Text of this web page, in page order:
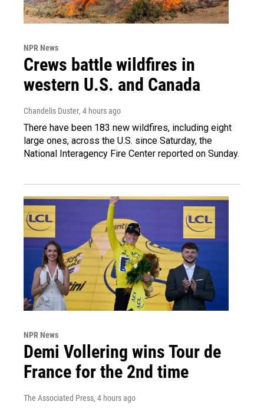
NPR News
Crews battle wildfires in
western U.S. and Canada
Chandelis Duster, 4 hours ago
There have been 183 new wildfires, including eight
large ones, across the U.S. since Saturday, the
National Interagency Fire Center reported on Sunday.
NPR News
Demi Vollering wins Tour de
France for the 2nd time
The Associated Press, 4 hours ago